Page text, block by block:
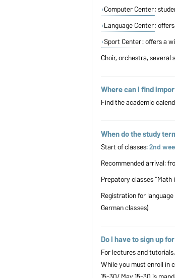
Computer Center:
Language Center:
Sport Center: offers a
Choir, orchestra, several
Where can I find
Find the academic
When do the study
Start of classes: 2nd
Recommended arrival:
Prepatory classes
Registration for
German classes)
Do I have to sign up
For lectures and
While you must enroll in